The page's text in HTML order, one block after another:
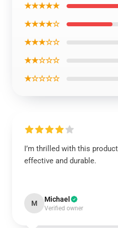
★★★★★
★★★★☆
★★★☆☆
★★☆☆☆
★☆☆☆☆
I’m thrilled with this
effective and durable.
M Michael
Verified owner